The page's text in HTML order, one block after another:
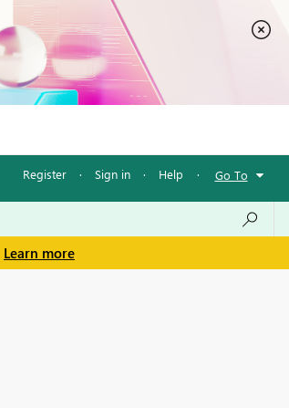
Register · Sign in · Help · Go To
Learn more